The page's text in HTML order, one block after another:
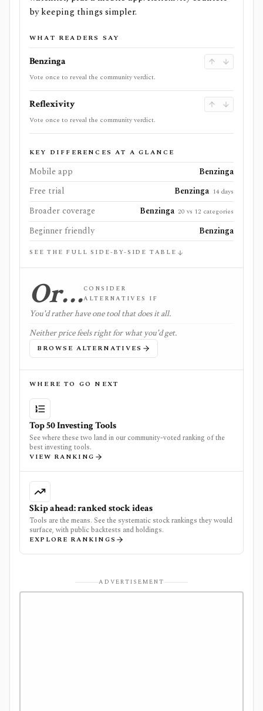
by keeping things simpler.
WHAT READERS SAY
Benzinga
Vote once to reveal the community verdict.
Reflexivity
Vote once to reveal the community verdict.
KEY DIFFERENCES AT A GLANCE
Mobile app
Benzinga
Free trial
Benzinga 14 days
Broader coverage Benzinga 20 vs 12 categories
Beginner friendly Benzinga
SEE THE FULL SIDE-BY-SIDE TABLE
Or…CONSIDER
ALTERNATIVES IF
You'd rather have one tool that does it all.
Neither price feels right for what you'd get.
BROWSE ALTERNATIVES
WHERE TO GO NEXT
Top 50 Investing Tools
See where these two land in our community-voted ranking of the
best investing tools.
VIEW RANKING
Skip ahead: ranked stock ideas
Tools are the means. See the systematic stock rankings they would
surface, with public backtests and holdings.
EXPLORE RANKINGS
ADVERTISEMENT